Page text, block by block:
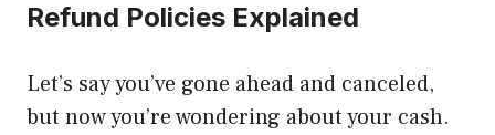
Refund Policies Explained
Let’s say you’ve gone ahead and canceled,
but now you’re wondering about your cash.